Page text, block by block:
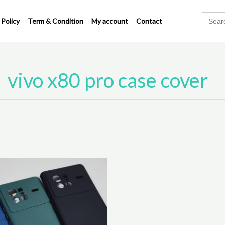
Term & Condition My account Contact
Search
for:
vivo x80 pro case cover
This
product
multiple